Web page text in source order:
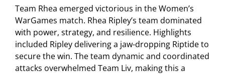
Team Rhea emerged victorious in the Women’s
WarGames match. Rhea Ripley’s team dominated
with power, strategy, and resilience. Highlights
included Ripley delivering a jaw-dropping Riptide to
secure the win. The team dynamic and coordinated
attacks overwhelmed Team Liv, making this a